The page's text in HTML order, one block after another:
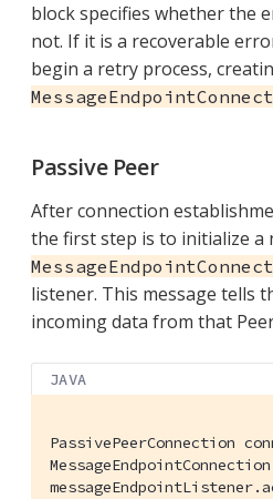
block specifies whether the
not. If it is a recoverable
begin a retry process,
Passive Peer
After connection
the first step is to initialize a
listener. This message tells
incoming data from that
JAVA
PassivePeerConnection